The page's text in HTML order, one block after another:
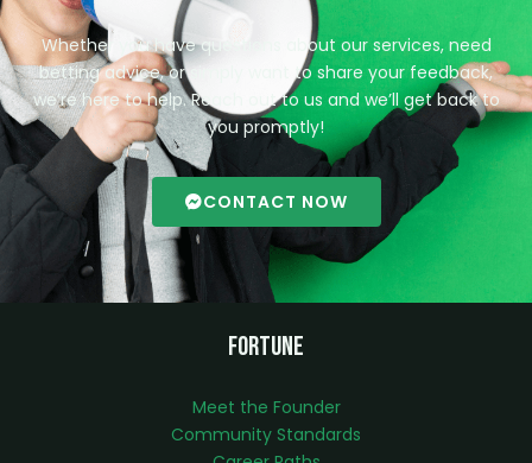
Whether you have questions about our services, need
betting advice, or simply want to share your feedback,
we’re here to help. Reach out to us and we’ll get back to
you promptly!
CONTACT NOW
Fortune
Meet the Founder
Community Standards